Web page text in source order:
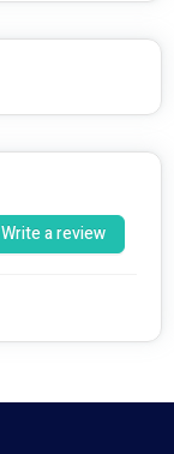
Write a review